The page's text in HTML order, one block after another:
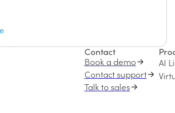
Contact
Book a demo
Contact support
Talk to sales
AI